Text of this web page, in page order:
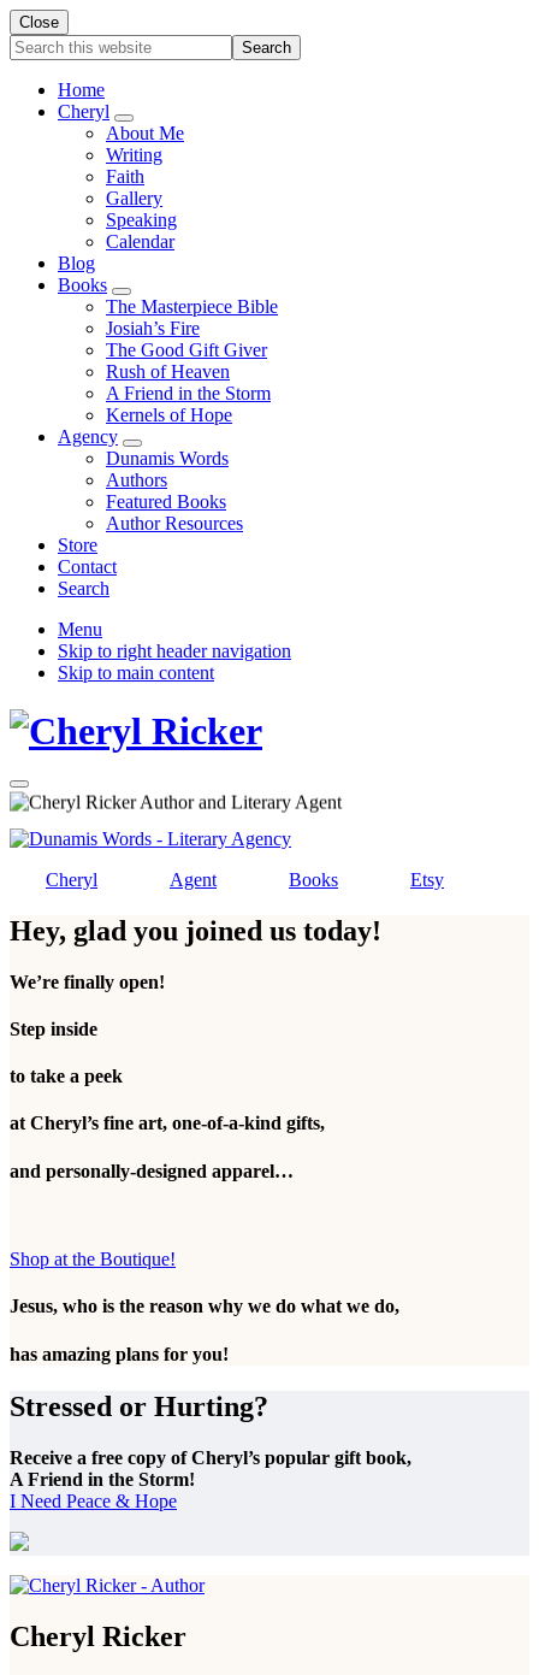
Close
Search
this
websiteHome
Cheryl
Submenu
About Me
Writing
Faith
Gallery
Speaking
Calendar
Blog
Books
Submenu
The Masterpiece Bible
Josiah’s Fire
The Good Gift Giver
Rush of Heaven
A Friend in the Storm
Kernels of Hope
Agency
Submenu
Dunamis Words
Authors
Featured Books
Author Resources
Store
Contact
Search
Mobile
Menu
Menu
Skip to right header navigation
Skip to main content
Christian
Author
and
Literary
Agent
Menu
Cheryl Agent Books Etsy
Hey, glad you joined us today!
We’re finally open!
Step inside
to take a peek
at Cheryl’s fine art, one-of-a-kind gifts,
and personally-designed apparel…
Shop at the Boutique!
Jesus, who is the reason why we do what we do,
has amazing plans for you!
Stressed or Hurting?
Receive a free copy of Cheryl’s popular gift book,
A Friend in the Storm!
I Need Peace & Hope
Cheryl Ricker